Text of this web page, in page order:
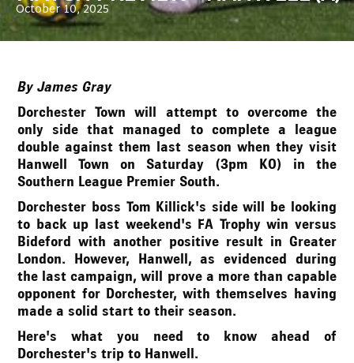
October 10, 2025
By James Gray
Dorchester Town will attempt to overcome the
only side that managed to complete a league
double against them last season when they visit
Hanwell Town on Saturday (3pm KO) in the
Southern League Premier South.
Dorchester boss Tom Killick's side will be looking
to back up last weekend's FA Trophy win versus
Bideford with another positive result in Greater
London. However, Hanwell, as evidenced during
the last campaign, will prove a more than capable
opponent for Dorchester, with themselves having
made a solid start to their season.
Here's what you need to know ahead of
Dorchester's trip to Hanwell.